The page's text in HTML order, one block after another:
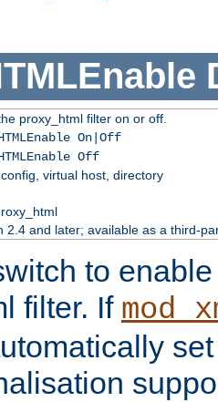
proxy_html filter on or off.
On|Off
Off
virtual host, directory
2.4 and later; available as a third-
to
filter. If